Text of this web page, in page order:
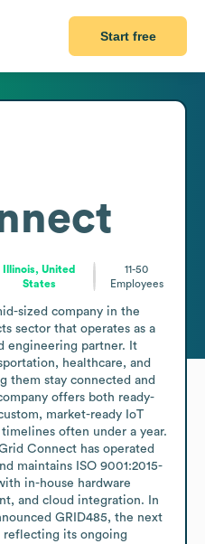
Start free
Illinois, United
States
11-50
Employees
sized company in the
sector that operates as a
engineering partner. It
healthcare, and
them stay connected and
offers both ready-
market-ready IoT
often under a year.
Connect has operated
maintains ISO 9001:2015-
in-house hardware
and cloud integration. In
GRID485, the next
its ongoing